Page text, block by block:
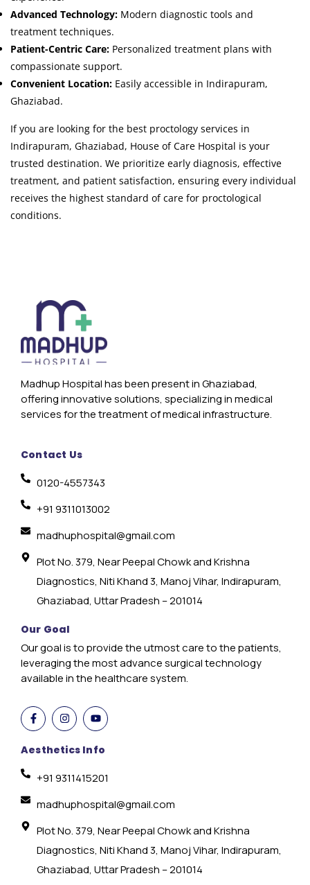
Advanced Technology: Modern diagnostic tools and
treatment techniques.
Patient-Centric Care: Personalized treatment plans with
compassionate support.
Convenient Location: Easily accessible in Indirapuram,
Ghaziabad.
If you are looking for the best proctology services in
Indirapuram, Ghaziabad, House of Care Hospital is your
trusted destination. We prioritize early diagnosis, effective
treatment, and patient satisfaction, ensuring every individual
receives the highest standard of care for proctological
conditions.
Madhup Hospital has been present in Ghaziabad,
offering innovative solutions, specializing in medical
services for the treatment of medical infrastructure.
Contact Us
0120-4557343
+91 9311013002
madhuphospital@gmail.com
Plot No. 379, Near Peepal Chowk and Krishna
Diagnostics, Niti Khand 3, Manoj Vihar, Indirapuram,
Ghaziabad, Uttar Pradesh – 201014
Our Goal
Our goal is to provide the utmost care to the patients,
leveraging the most advance surgical technology
available in the healthcare system.
Aesthetics Info
+91 9311415201
madhuphospital@gmail.com
Plot No. 379, Near Peepal Chowk and Krishna
Diagnostics, Niti Khand 3, Manoj Vihar, Indirapuram,
Ghaziabad, Uttar Pradesh – 201014